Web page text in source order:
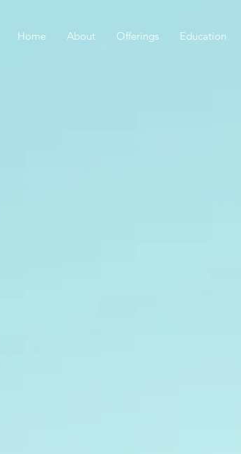
Home About Offerings Education